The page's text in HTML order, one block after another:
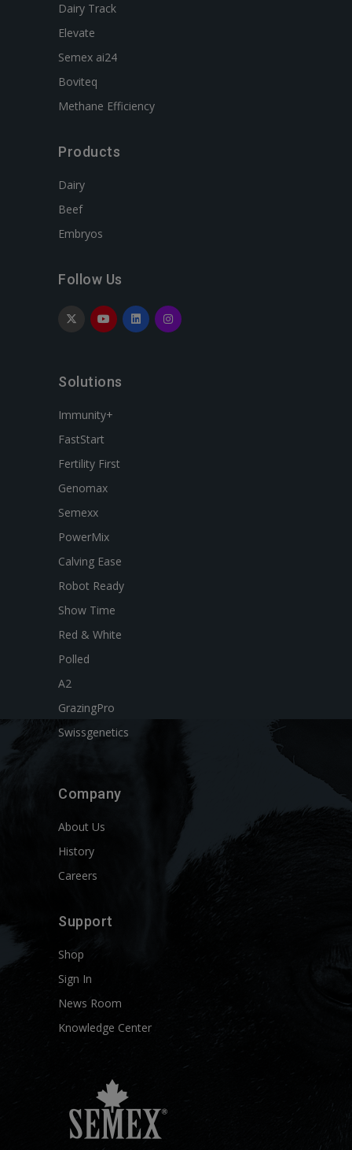
Dairy Track
Elevate
Semex ai24
Boviteq
Methane Efficiency
Products
Dairy
Beef
Embryos
Follow Us
Solutions
Immunity+
FastStart
Fertility First
Genomax
Semexx
PowerMix
Calving Ease
Robot Ready
Show Time
Red & White
Polled
A2
GrazingPro
Swissgenetics
Company
About Us
History
Careers
Support
Shop
Sign In
News Room
Knowledge Center